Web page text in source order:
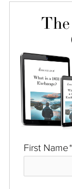
First Name*